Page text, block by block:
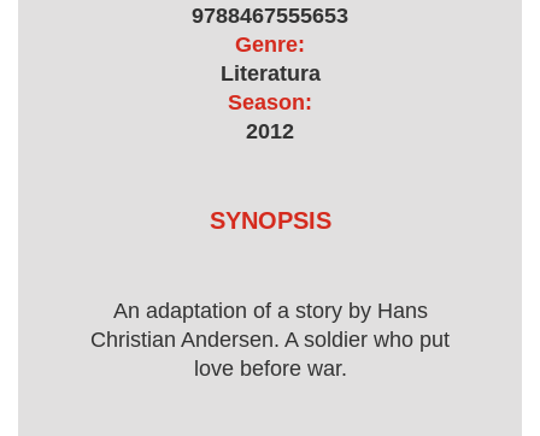
9788467555653
Genre:
Literatura
Season:
2012
SYNOPSIS
An adaptation of a story by Hans
Christian Andersen. A soldier who put
love before war.